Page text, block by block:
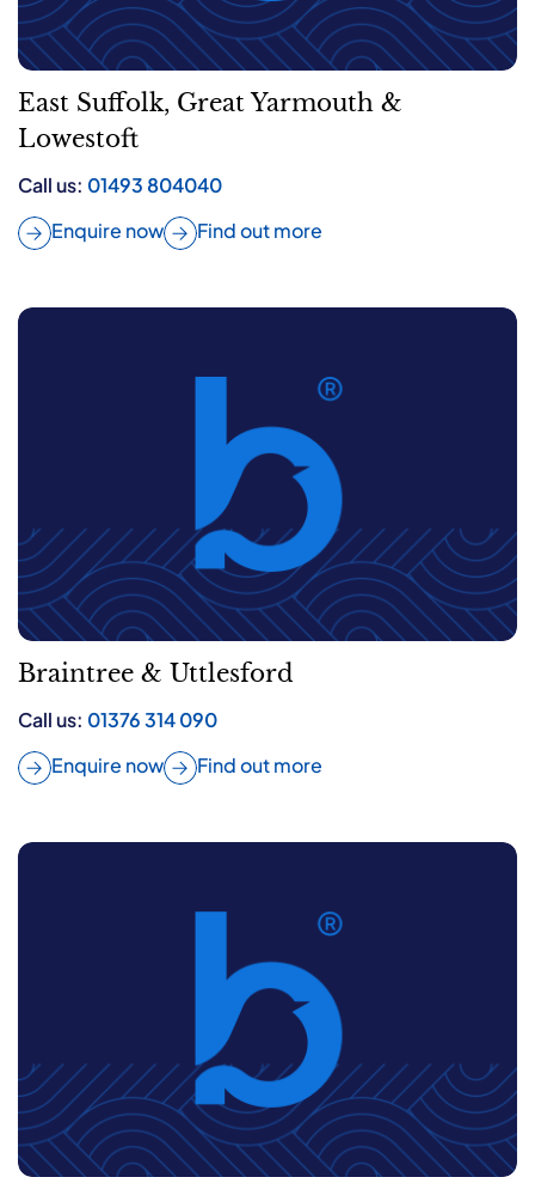
East Suffolk, Great Yarmouth &
Lowestoft
Call us: 01493 804040
Enquire now
Find out more
Braintree & Uttlesford
Call us: 01376 314 090
Enquire now
Find out more